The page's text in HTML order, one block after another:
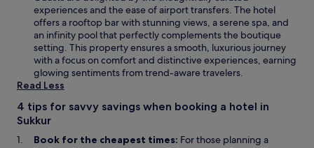
n
a
n
e
w
w
d
experiences and the ease of airport transfers. The hotel
offers a rooftop bar with stunning views, a serene spa, and
an infinity pool that perfectly complements the boutique
setting. This property ensures a smooth, luxurious journey
with a focus on comfort and distinctive experiences, earning
glowing sentiments from trend-aware travelers.
Read Less
4 tips for savvy savings when booking a hotel in
Sukkur
Book for the cheapest times: For those planning a